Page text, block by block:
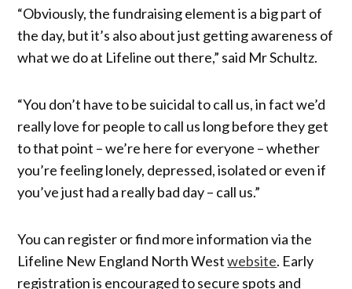
“Obviously, the fundraising element is a big part of
the day, but it’s also about just getting awareness of
what we do at Lifeline out there,” said Mr Schultz.
“You don’t have to be suicidal to call us, in fact we’d
really love for people to call us long before they get
to that point – we’re here for everyone – whether
you’re feeling lonely, depressed, isolated or even if
you’ve just had a really bad day – call us.”
You can register or find more information via the
Lifeline New England North Westwebsite. Early
registration is encouraged to secure spots and